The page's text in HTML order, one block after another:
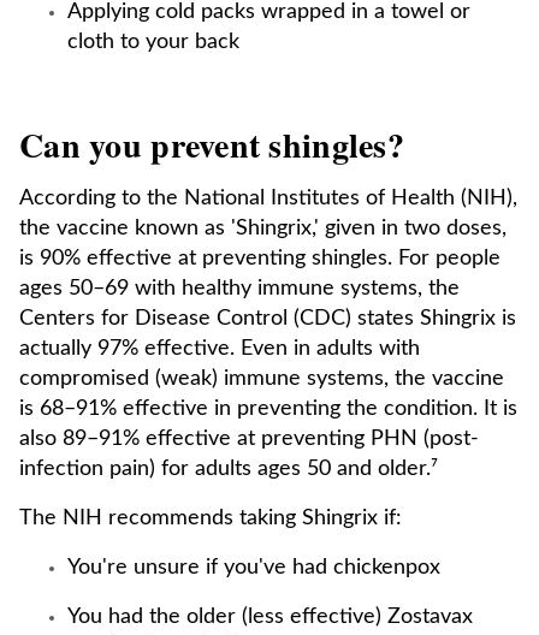
Applying cold packs wrapped in a towel or
cloth to your back
Can you prevent shingles?
According to the National Institutes of Health (NIH),
the vaccine known as 'Shingrix,' given in two doses,
is 90% effective at preventing shingles. For people
ages 50–69 with healthy immune systems, the
Centers for Disease Control (CDC) states Shingrix is
actually 97% effective. Even in adults with
compromised (weak) immune systems, the vaccine
is 68–91% effective in preventing the condition. It is
also 89–91% effective at preventing PHN (post-
infection pain) for adults ages 50 and older.⁷
The NIH recommends taking Shingrix if:
You're unsure if you've had chickenpox
You had the older (less effective) Zostavax